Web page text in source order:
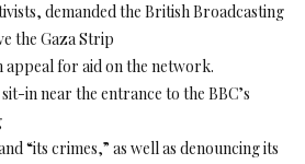
demanded the British Broadcasting
the Gaza Strip
appeal for aid on the network.
in near the entrance to the BBC’s
“its crimes,” as well as denouncing its